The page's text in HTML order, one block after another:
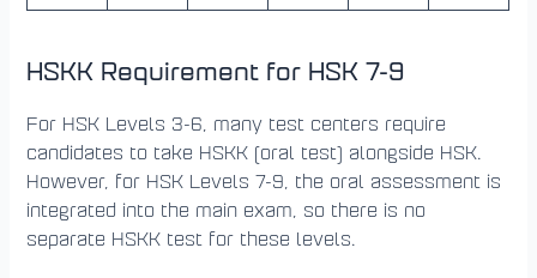
HSKK Requirement for HSK 7-9
For HSK Levels 3-6, many test centers require
candidates to take HSKK (oral test) alongside HSK.
However, for HSK Levels 7-9, the oral assessment is
integrated into the main exam, so there is no
separate HSKK test for these levels.